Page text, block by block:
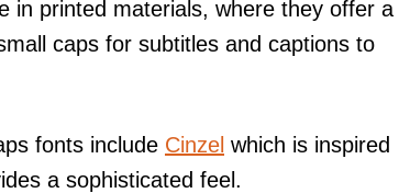
in printed materials, where they offer a
caps for subtitles and captions to
fonts include Cinzel which is inspired
a sophisticated feel.